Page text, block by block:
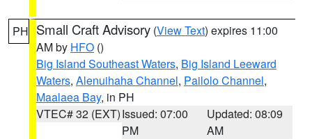
PH Small Craft Advisory (View Text) expires 11:00
AM by HFO ()
Big Island Southeast Waters, Big Island Leeward
Waters, Alenuihaha Channel, Pailolo Channel,
Maalaea Bay, in PH
VTEC# 32 (EXT)Issued: 07:00
PM
Updated: 08:09
AM